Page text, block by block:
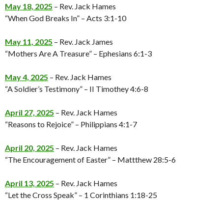
May 18, 2025 – Rev. Jack Hames
“When God Breaks In” – Acts 3:1-10
May 11, 2025 – Rev. Jack James
“Mothers Are A Treasure” – Ephesians 6:1-3
May 4, 2025 – Rev. Jack Hames
“A Soldier’s Testimony” – II Timothey 4:6-8
April 27, 2025 – Rev. Jack Hames
“Reasons to Rejoice” – Philippians 4:1-7
April 20, 2025 – Rev. Jack Hames
“The Encouragement of Easter” – Mattthew 28:5-6
April 13, 2025 – Rev. Jack Hames
“Let the Cross Speak” – 1 Corinthians 1:18-25